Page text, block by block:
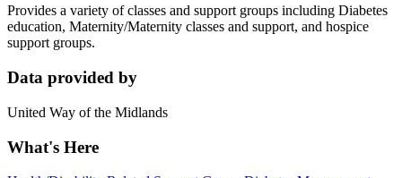
Provides a variety of classes and support groups including Diabetes
education, Maternity/Maternity classes and support, and hospice
support groups.
Data provided by
United Way of the Midlands
What's Here